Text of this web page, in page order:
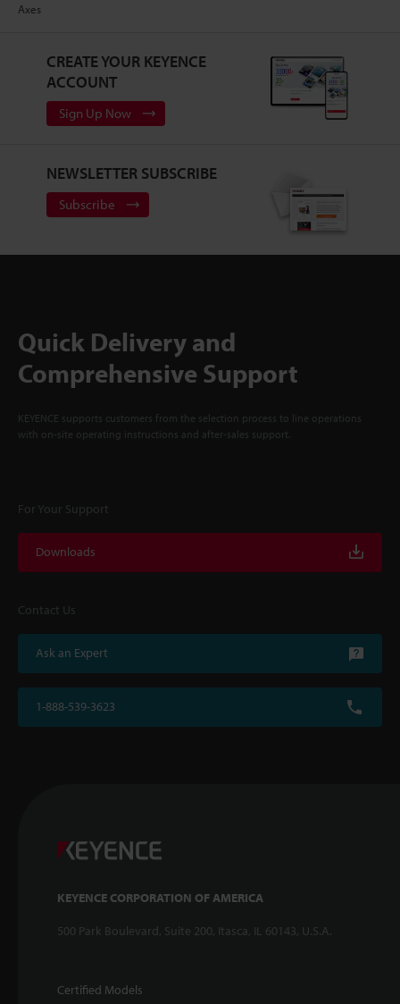
Axes
CREATE YOUR KEYENCE
ACCOUNT
Sign Up Now
NEWSLETTER SUBSCRIBE
Subscribe
Quick Delivery and
Comprehensive Support
KEYENCE supports customers from the selection process to line operations
with on-site operating instructions and after-sales support.
For Your Support
Downloads
Contact Us
Ask an Expert
1-888-539-3623
KEYENCE CORPORATION OF AMERICA
500 Park Boulevard, Suite 200, Itasca, IL 60143, U.S.A.
Certified Models